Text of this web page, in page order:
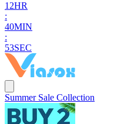
1 2HR
:
40MIN
:
52SEC
Summer Sale Collection